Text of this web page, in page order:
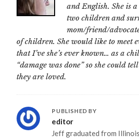
and English. She is
two children and
mom/friend/
of children. She would like to meet
that I’ve she’s ever known… as a
“damage was done” so she could
they are loved.
PUBLISHED BY
editor
Jeff graduated from